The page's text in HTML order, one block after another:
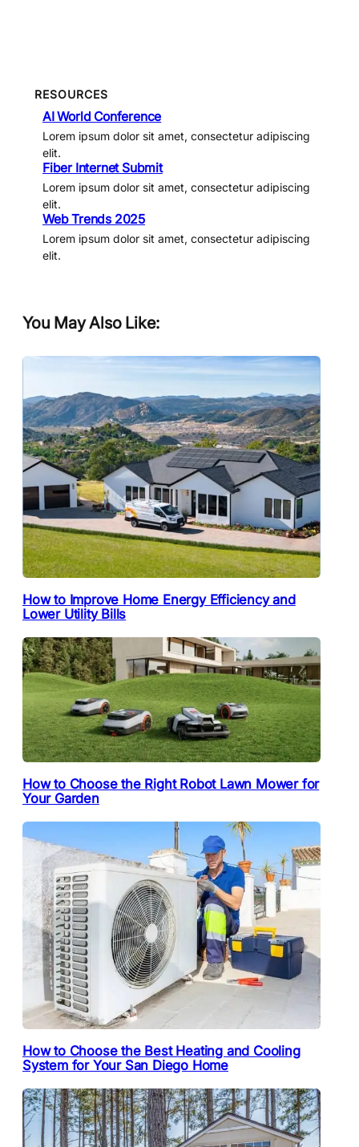
RESOURCES
AI World Conference
Lorem ipsum dolor sit amet, consectetur adipiscing
elit.
Fiber Internet Submit
Lorem ipsum dolor sit amet, consectetur adipiscing
elit.
Web Trends 2025
Lorem ipsum dolor sit amet, consectetur adipiscing
elit.
You May Also Like:
How to Improve Home Energy Efficiency and
Lower Utility Bills
How to Choose the Right Robot Lawn Mower for
Your Garden
How to Choose the Best Heating and Cooling
System for Your San Diego Home